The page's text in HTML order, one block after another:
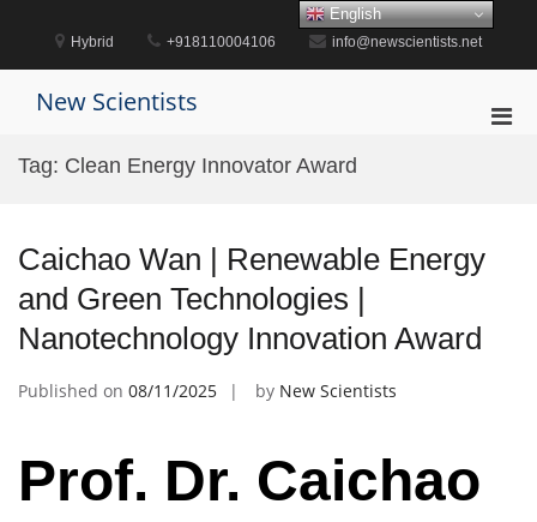
content
Hybrid +918110004106 info@newscientists.net
New Scientists
Tag: Clean Energy Innovator Award
Caichao Wan | Renewable Energy
and Green Technologies |
Nanotechnology Innovation Award
Published on 08/11/2025 by New Scientists
Prof. Dr. Caichao
English